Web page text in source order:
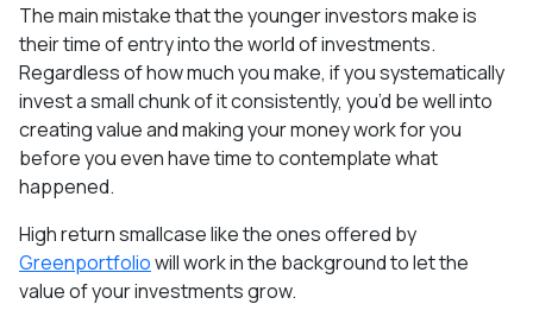
The main mistake that the younger investors make is
their time of entry into the world of investments.
Regardless of how much you make, if you systematically
invest a small chunk of it consistently, you’d be well into
creating value and making your money work for you
before you even have time to contemplate what
happened.
High return smallcase like the ones offered by
Greenportfoliowill work in the background to let the
value of your investments grow.